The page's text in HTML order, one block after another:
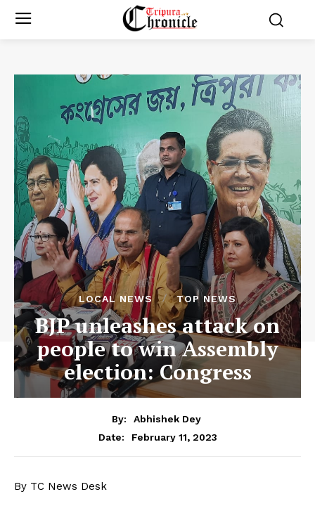
LOCAL NEWS TOP NEWS
BJP unleashes attack on
people to win Assembly
election: Congress
By:
Abhishek Dey
Date:
February 11, 2023
By TC News Desk